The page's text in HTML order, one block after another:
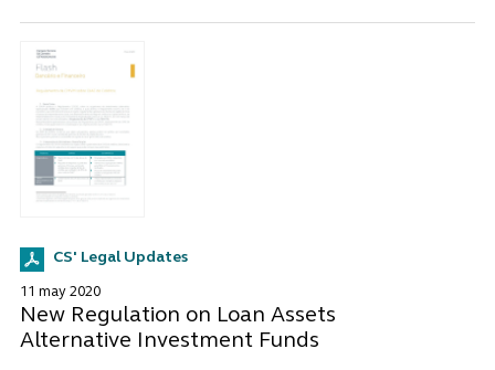
CS' Legal Updates
11 may 2020
New Regulation on Loan Assets
Alternative Investment Funds